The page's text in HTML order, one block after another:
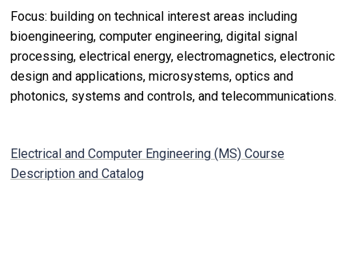
Focus: building on technical interest areas including
bioengineering, computer engineering, digital signal
processing, electrical energy, electromagnetics, electronic
design and applications, microsystems, optics and
photonics, systems and controls, and telecommunications.
Electrical and Computer Engineering (MS) Course
Description and Catalog